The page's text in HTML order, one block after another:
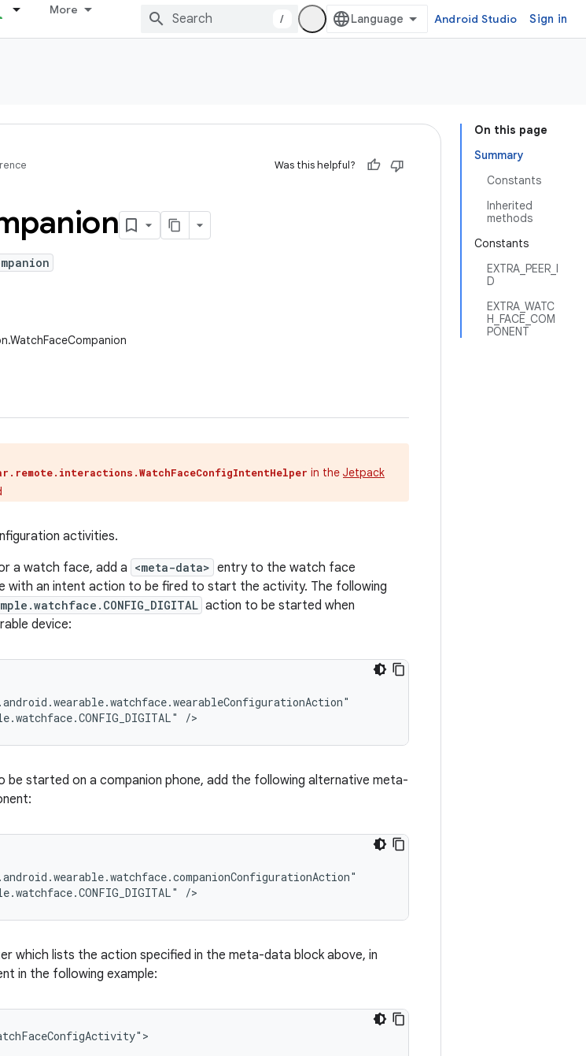
More
/ Android Studio Sign in
On this page
Summary
Constants
Inherited
methods
Constants
EXTRA_PEER_I
D
EXTRA_WATC
H_FACE_COM
PONENT
Was this helpful?
in the Jetpack
activities.
a watch face, add a <meta-data> entry to the watch face
with an intent action to be fired to start the activity. The following
action to be started when
device:
/>
started on a companion phone, add the following alternative meta-
/>
which lists the action specified in the meta-data block above, in
in the following example: